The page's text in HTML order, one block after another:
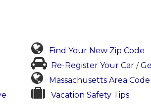
Find Your New Zip Code
Re-Register Your Car /
Massachusetts Area
Vacation Safety Tips